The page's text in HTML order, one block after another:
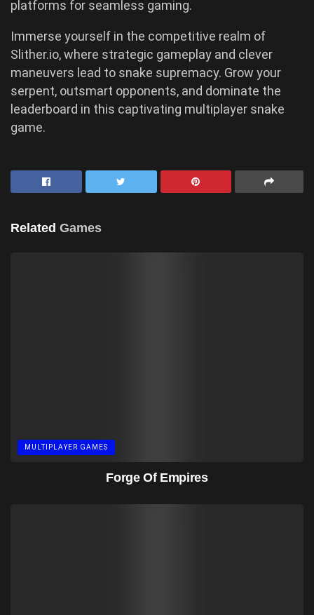
platforms for seamless gaming.
Immerse yourself in the competitive realm of
Slither.io, where strategic gameplay and clever
maneuvers lead to snake supremacy. Grow your
serpent, outsmart opponents, and dominate the
leaderboard in this captivating multiplayer snake
game.
Related Games
MULTIPLAYER GAMES
Forge Of Empires